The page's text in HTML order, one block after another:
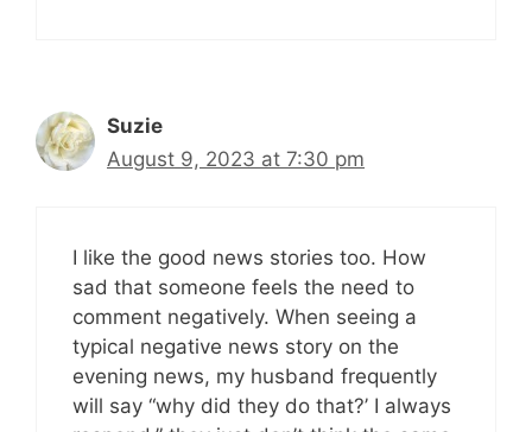
Suzie
August 9, 2023 at 7:30 pm
I like the good news stories too. How
sad that someone feels the need to
comment negatively. When seeing a
typical negative news story on the
evening news, my husband frequently
will say “why did they do that?’ I always